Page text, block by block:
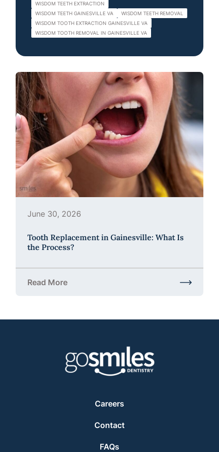
WISDOM TEETH EXTRACTION
WISDOM TEETH GAINESVILLE VA
WISDOM TEETH REMOVAL
WISDOM TOOTH EXTRACTION GAINESVILLE VA
WISDOM TOOTH REMOVAL IN GAINESVILLE VA
June 30, 2026
Tooth Replacement in Gainesville: What Is
the Process?
Read More
about Tooth Replacement in Gainesville: What Is
Careers
Contact
FAQs